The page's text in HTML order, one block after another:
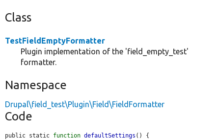
Class
TestFieldEmptyFormatter
Plugin implementation of the 'field_empty_test'
formatter.
Namespace
Drupal\field_test\Plugin\Field\FieldFormatter
Code
public static function defaultSettings () {